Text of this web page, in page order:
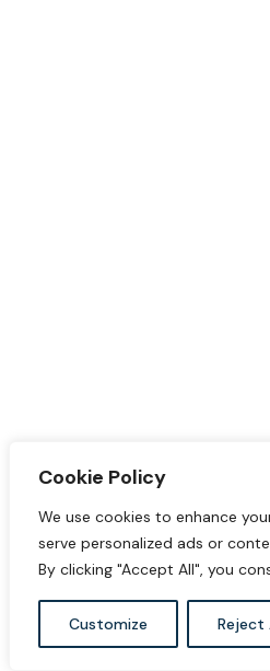
Cookie Policy
We use cookies to enhance
serve personalized ads or
By clicking "Accept All", you
Customize Reject